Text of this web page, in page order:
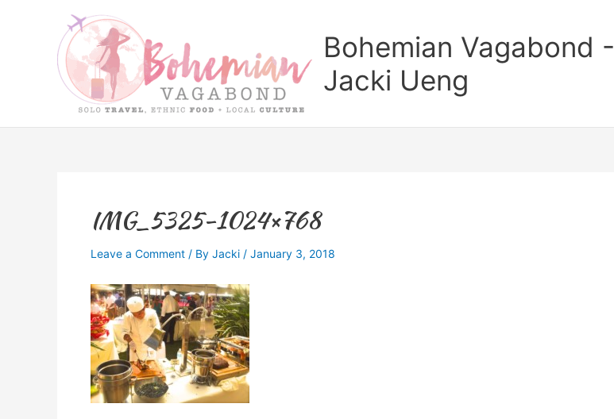
Bohemian Vagabond -
Jacki Ueng
IMG_5325-1024×768
Leave a Comment / By Jacki / January 3, 2018